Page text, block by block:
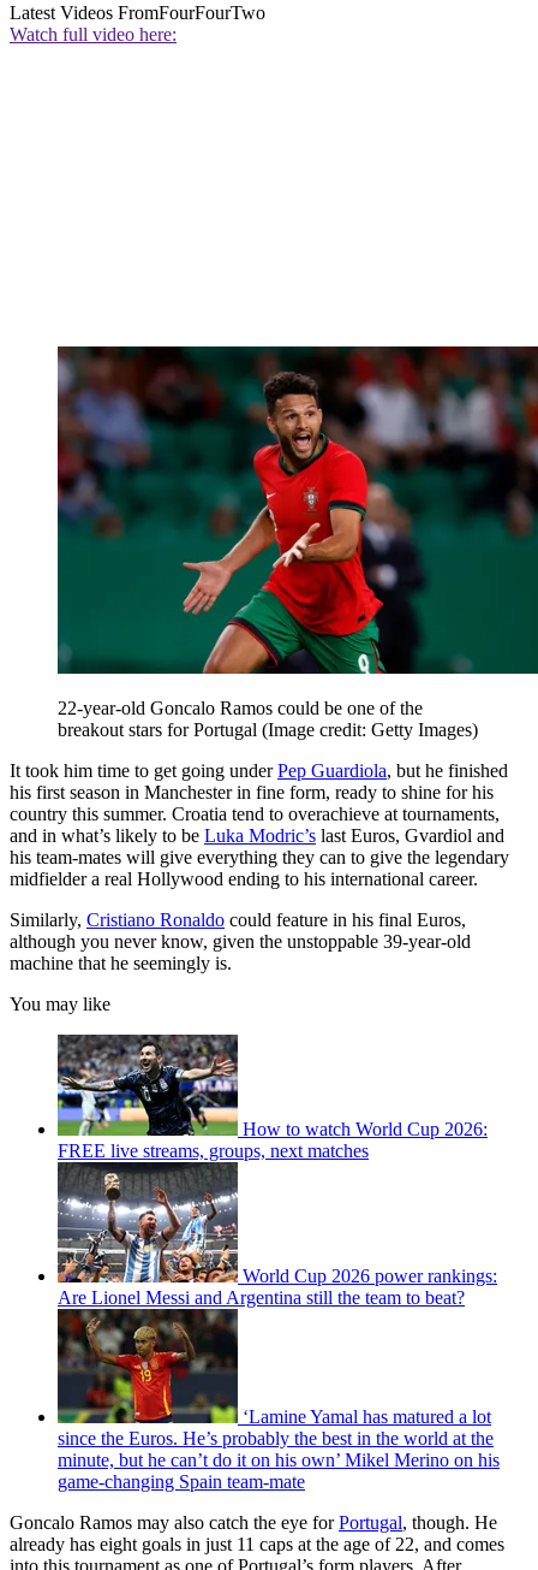
Latest Videos FromFourFourTwo
Watch full video here:
22-year-old Goncalo Ramos could be one of the
breakout stars for Portugal (Image credit: Getty Images)
It took him time to get going underPep Guardiola, but he finished
his first season in Manchester in fine form, ready to shine for his
country this summer. Croatia tend to overachieve at tournaments,
and in what’s likely to be Luka Modric’s last Euros, Gvardiol and
his team-mates will give everything they can to give the legendary
midfielder a real Hollywood ending to his international career.
Similarly, Cristiano Ronaldo could feature in his final Euros,
although you never know, given the unstoppable 39-year-old
machine that he seemingly is.
You may like
How to watch World Cup 2026:
FREE live streams, groups, next matches
World Cup 2026 power rankings:
Are Lionel Messi and Argentina still the team to beat?
‘Lamine Yamal has matured a lot
since the Euros. He’s probably the best in the world at the
minute, but he can’t do it on his own’ Mikel Merino on his
game-changing Spain team-mate
Goncalo Ramos may also catch the eye forPortugal, though. He
already has eight goals in just 11 caps at the age of 22, and comes